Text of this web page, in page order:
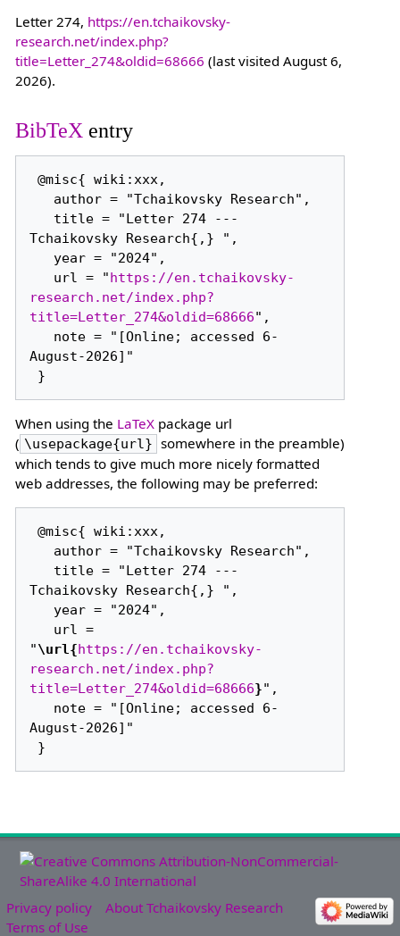
Letter 274, https://en.tchaikovsky-
research.net/index.php?
title=Letter_274&oldid=68666 (last visited August 6,
2026).
BibTeX entry
@misc{ wiki:xxx,
Tchaikovsky Research{,} ",
   url = "
https://en.tchaikovsky-
research.net/index.php?
title=Letter_274&oldid=68666",
August-2026]"
When using the LaTeXpackage url
( \usepackage{url} somewhere in the preamble)
which tends to give much more nicely formatted
web addresses, the following may be preferred:
@misc{ wiki:xxx,
Tchaikovsky Research{,} ",
"\url{https://en.tchaikovsky-
research.net/index.php?
title=Letter_274&oldid=68666}",
August-2026]"
Privacy policy
About Tchaikovsky Research
Terms of Use